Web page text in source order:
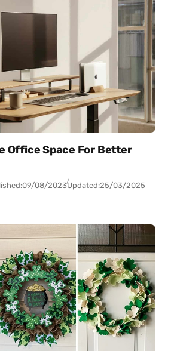
Office Space For Better
09/08/2023Updated:25/03/2025